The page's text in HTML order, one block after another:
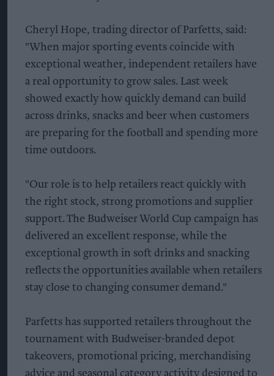
Cheryl Hope, trading director of Parfetts, said:
"When major sporting events coincide with
exceptional weather, independent retailers have
a real opportunity to grow sales. Last week
showed exactly how quickly demand can build
across drinks, snacks and beer when customers
are preparing for the football and spending more
time outdoors.
"Our role is to help retailers react quickly with
the right stock, strong promotions and supplier
support. The Budweiser World Cup campaign has
delivered an excellent response, while the
exceptional growth in soft drinks and snacking
reflects the opportunities available when retailers
stay close to changing consumer demand."
Parfetts has supported retailers throughout the
tournament with Budweiser-branded depot
takeovers, promotional pricing, merchandising
advice and seasonal category activity designed to